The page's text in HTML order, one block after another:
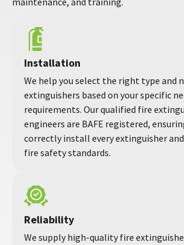
Installation
We help you select the right type and
extinguishers based on your specific
requirements. Our qualified fire
engineers are BAFE registered,
correctly install every extinguisher
fire safety standards.
Reliability
We supply high-quality fire